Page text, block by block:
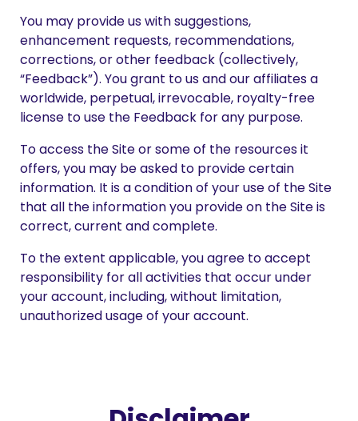
You may provide us with suggestions,
enhancement requests, recommendations,
corrections, or other feedback (collectively,
“Feedback”). You grant to us and our affiliates a
worldwide, perpetual, irrevocable, royalty-free
license to use the Feedback for any purpose.
To access the Site or some of the resources it
offers, you may be asked to provide certain
information. It is a condition of your use of the Site
that all the information you provide on the Site is
correct, current and complete.
To the extent applicable, you agree to accept
responsibility for all activities that occur under
your account, including, without limitation,
unauthorized usage of your account.